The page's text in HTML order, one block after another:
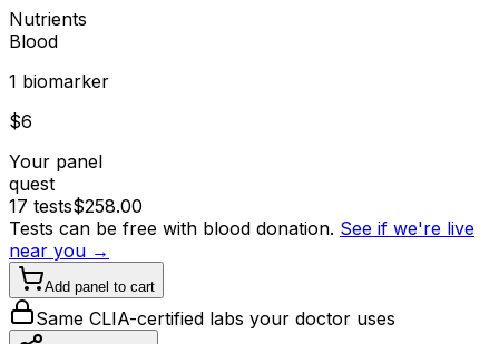
Nutrients
Blood
1 biomarker
$6
Your panel
quest
17 tests$258.00
Tests can be free with blood donation. See if we're live
near you →
Add panel to cart
Same CLIA-certified labs your doctor uses